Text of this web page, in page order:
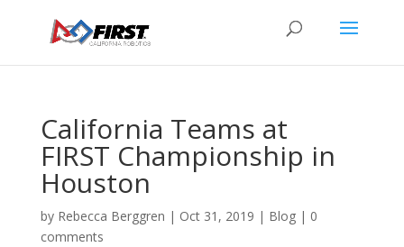
California Teams at
FIRST Championship in
Houston
by Rebecca Berggren | Oct 31, 2019 | Blog| 0
comments